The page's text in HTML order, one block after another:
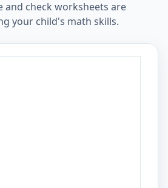
and check worksheets are
your child's math skills.